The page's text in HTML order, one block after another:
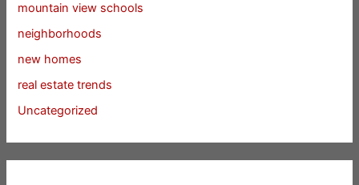
mountain view schools
neighborhoods
new homes
real estate trends
Uncategorized